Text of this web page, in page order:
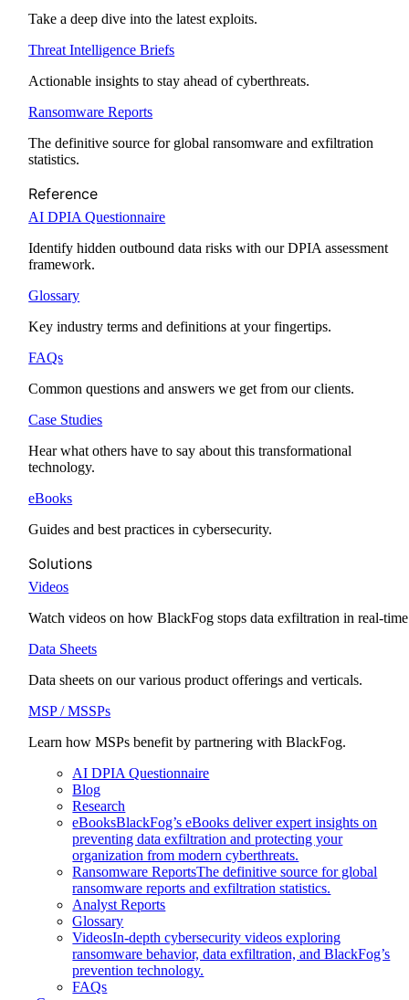
Take a deep dive into the latest exploits.
Threat Intelligence Briefs
Actionable insights to stay ahead of cyberthreats.
Ransomware Reports
The definitive source for global ransomware and exfiltration
statistics.
Reference
AI DPIA Questionnaire
Identify hidden outbound data risks with our DPIA assessment
framework.
Glossary
Key industry terms and definitions at your fingertips.
FAQs
Common questions and answers we get from our clients.
Case Studies
Hear what others have to say about this transformational
technology.
eBooks
Guides and best practices in cybersecurity.
Solutions
Videos
Watch videos on how BlackFog stops data exfiltration in real-
Data Sheets
Data sheets on our various product offerings and verticals.
MSP / MSSPs
Learn how MSPs benefit by partnering with BlackFog.
AI DPIA Questionnaire
Blog
Research
eBooksBlackFog’s eBooks deliver expert insights on
preventing data exfiltration and protecting your
organization from modern cyberthreats.
Ransomware ReportsThe definitive source for global
ransomware reports and exfiltration statistics.
Analyst Reports
Glossary
VideosIn-depth cybersecurity videos exploring
ransomware behavior, data exfiltration, and BlackFog’s
prevention technology.
FAQs